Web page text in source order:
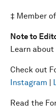
‡ Member
Note to
Learn about
Check out
Instagram |
Read the